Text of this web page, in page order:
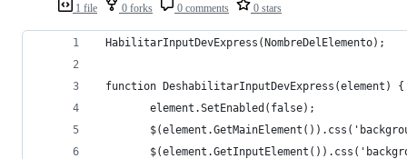
1 file 0 forks 0 comments 0 stars
HabilitarInputDevExpress(NombreDelElemento);
function DeshabilitarInputDevExpress(element) {
        element.SetEnabled(false);